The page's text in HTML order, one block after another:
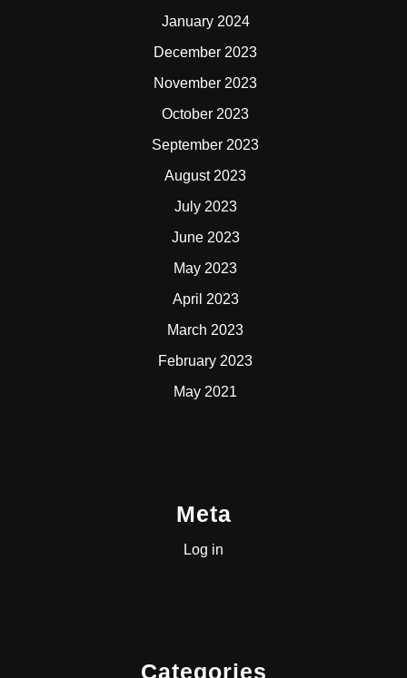
January 2024
December 2023
November 2023
October 2023
September 2023
August 2023
July 2023
June 2023
May 2023
April 2023
March 2023
February 2023
May 2021
Meta
Log in
Categories